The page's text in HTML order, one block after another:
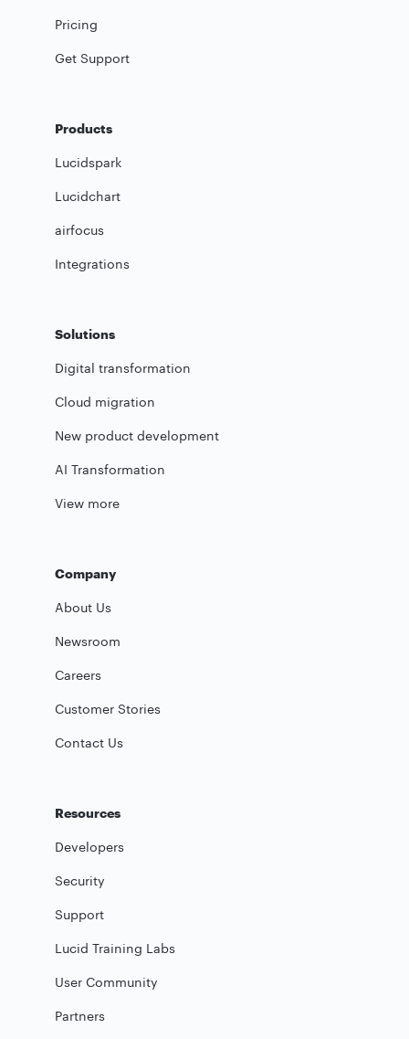
Pricing
Get Support
Products
Lucidspark
Lucidchart
airfocus
Integrations
Solutions
Digital transformation
Cloud migration
New product development
AI Transformation
View more
Company
About Us
Newsroom
Careers
Customer Stories
Contact Us
Resources
Developers
Security
Support
Lucid Training Labs
User Community
Partners